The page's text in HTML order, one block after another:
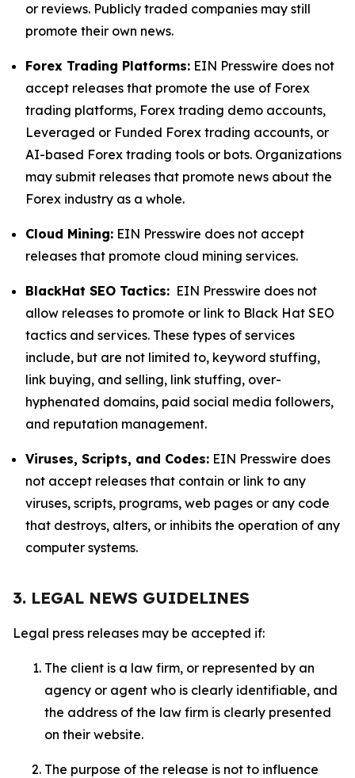
or reviews. Publicly traded companies may still
promote their own news.
Forex Trading Platforms: EIN Presswire does not
accept releases that promote the use of Forex
trading platforms, Forex trading demo accounts,
Leveraged or Funded Forex trading accounts, or
AI-based Forex trading tools or bots. Organizations
may submit releases that promote news about the
Forex industry as a whole.
Cloud Mining: EIN Presswire does not accept
releases that promote cloud mining services.
BlackHat SEO Tactics: EIN Presswire does not
allow releases to promote or link to Black Hat SEO
tactics and services. These types of services
include, but are not limited to, keyword stuffing,
link buying, and selling, link stuffing, over-
hyphenated domains, paid social media followers,
and reputation management.
Viruses, Scripts, and Codes: EIN Presswire does
not accept releases that contain or link to any
viruses, scripts, programs, web pages or any code
that destroys, alters, or inhibits the operation of any
computer systems.
3. LEGAL NEWS GUIDELINES
Legal press releases may be accepted if:
The client is a law firm, or represented by an
agency or agent who is clearly identifiable, and
the address of the law firm is clearly presented
on their website.
The purpose of the release is not to influence